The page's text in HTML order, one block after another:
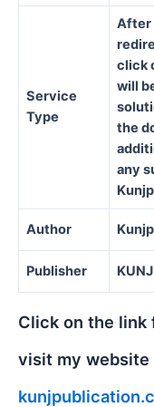
Service
Type
After
click
will
the
any
Author
Publisher
Click on the link
visit my website